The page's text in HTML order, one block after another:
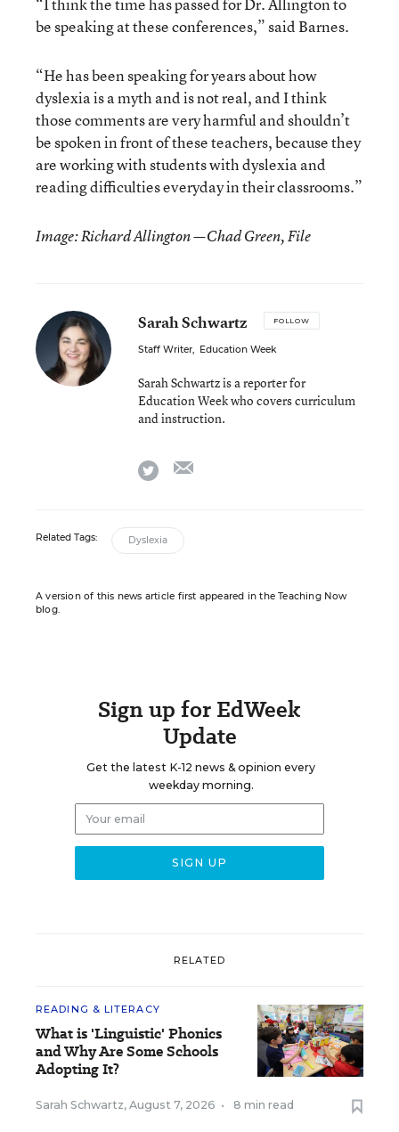
be speaking at these conferences,” said Barnes.
“He has been speaking for years about how
dyslexia is a myth and is not real, and I think
those comments are very harmful and shouldn’t
be spoken in front of these teachers, because they
are working with students with dyslexia and
reading difficulties everyday in their classrooms.”
Image: Richard Allington —Chad Green, File
Sarah Schwartz FOLLOW
Staff Writer, Education Week
Sarah Schwartz is a reporter for
Education Week who covers curriculum
and instruction.
twitter
Related Tags: Dyslexia
A version of this news article first appeared in the Teaching Now
blog.
Sign up for EdWeek
Update
Get the latest K-12 news & opinion every
weekday morning.
RELATED
READING & LITERACY
What is 'Linguistic' Phonics
and Why Are Some Schools
Adopting It?
Sarah Schwartz, August 7, 2026 • 8 min read